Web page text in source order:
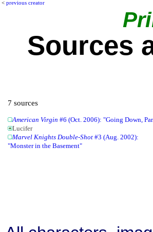
< previous creator
Sources
7 sources
American Virgin #6 (Oct. 2006): "Going Down,
Lucifer
Marvel Knights Double-Shot #3 (Aug. 2002):
"Monster in the Basement"